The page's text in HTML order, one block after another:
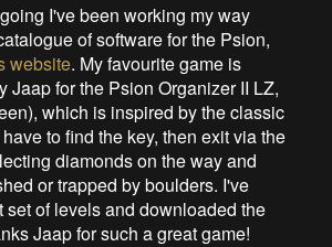
I've been working my way
of software for the Psion,
website. My favourite game is
Jaap for the Psion Organizer II LZ,
which is inspired by the classic
to find the key, then exit via the
diamonds on the way and
or trapped by boulders. I've
set of levels and downloaded the
Jaap for such a great game!